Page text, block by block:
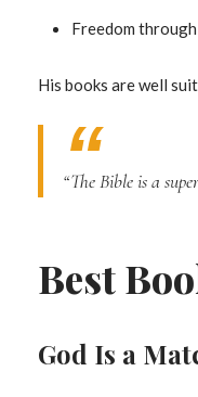
Freedom
His books are well
“The Bible is a
Best
God Is a